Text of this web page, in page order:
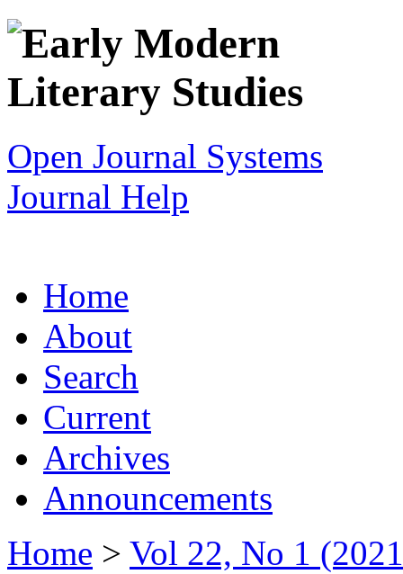
Open Journal Systems
Journal Help
Home
About
Search
Current
Archives
Announcements
Home > Vol 22, No 1